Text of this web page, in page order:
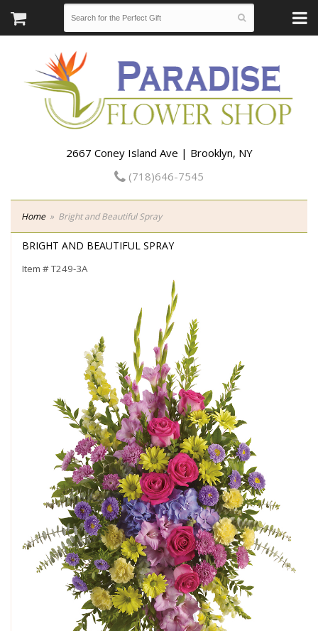
2667 Coney Island Ave | Brooklyn, NY
(718)646-7545
Home Bright and Beautiful Spray
BRIGHT AND BEAUTIFUL SPRAY
Item #T249-3A